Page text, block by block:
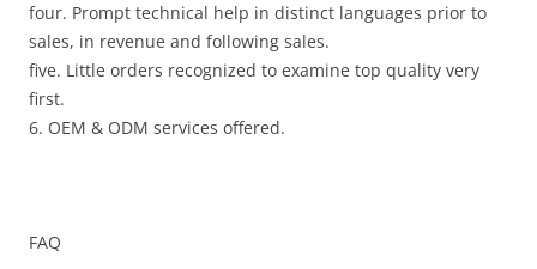
four. Prompt technical help in distinct languages prior to
sales, in revenue and following sales.
five. Little orders recognized to examine top quality very
first.
6. OEM & ODM services offered.
FAQ